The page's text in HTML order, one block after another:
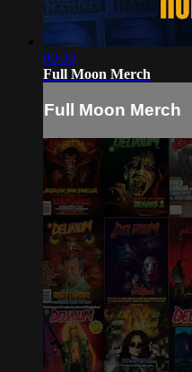
00:30
Full Moon Merch
Full Moon Merch